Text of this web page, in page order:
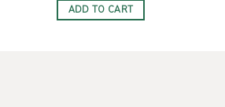
ADD TO CART